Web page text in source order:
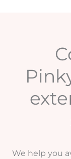
We help you